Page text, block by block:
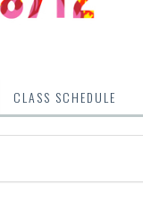
CLASS SCHEDULE